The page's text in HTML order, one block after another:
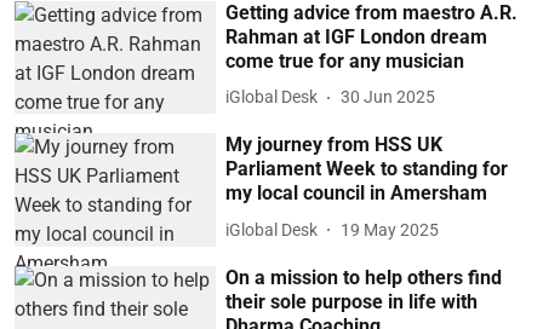
Getting advice from maestro A.R.
Rahman at IGF London dream
come true for any musician
iGlobal Desk 30 Jun 2025
My journey from HSS UK
Parliament Week to standing for
my local council in Amersham
iGlobal Desk 19 May 2025
On a mission to help others find
their sole purpose in life with